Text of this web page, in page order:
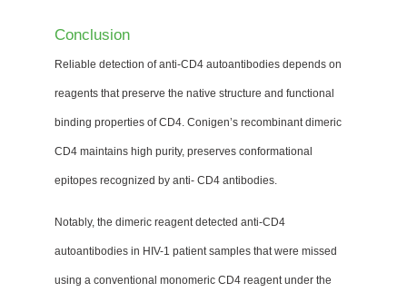
Conclusion
Reliable detection of anti-CD4 autoantibodies depends on
reagents that preserve the native structure and functional
binding properties of CD4. Conigen’s recombinant dimeric
CD4 maintains high purity, preserves conformational
epitopes recognized by anti- CD4 antibodies.
Notably, the dimeric reagent detected anti-CD4
autoantibodies in HIV-1 patient samples that were missed
using a conventional monomeric CD4 reagent under the